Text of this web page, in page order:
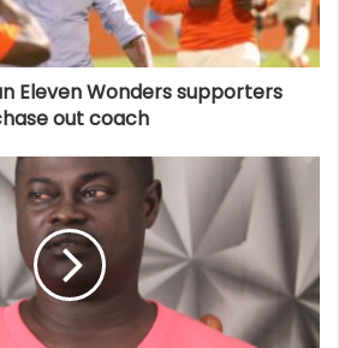
Eleven Wonders supporters
out coach